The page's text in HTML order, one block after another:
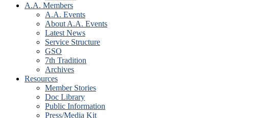
A.A. Members
A.A. Events
About A.A. Events
Latest News
Service Structure
GSO
7th Tradition
Archives
Resources
Member Stories
Doc Library
Public Information
Press/Media Kit